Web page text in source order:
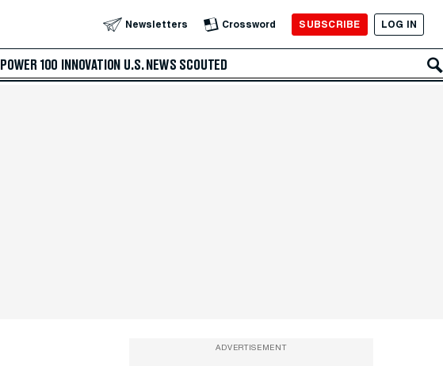
Newsletters Crossword SUBSCRIBE LOG IN
POWER 100 INNOVATION U.S. NEWS SCOUTED
ADVERTISEMENT